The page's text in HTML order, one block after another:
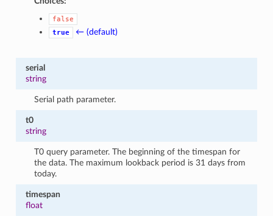
false
true
← (default)
serial
string
Serial path parameter.
t0
string
T0 query parameter. The beginning of the timespan for
the data. The maximum lookback period is 31 days from
today.
timespan
float